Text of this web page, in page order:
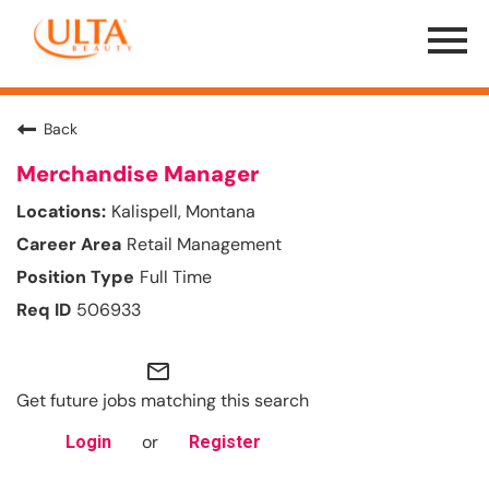
Menu
Toggle
Back
Merchandise Manager
Kalispell, Montana
Retail Management
Full Time
506933
mail_outline
Get future jobs matching this search
Login or Register